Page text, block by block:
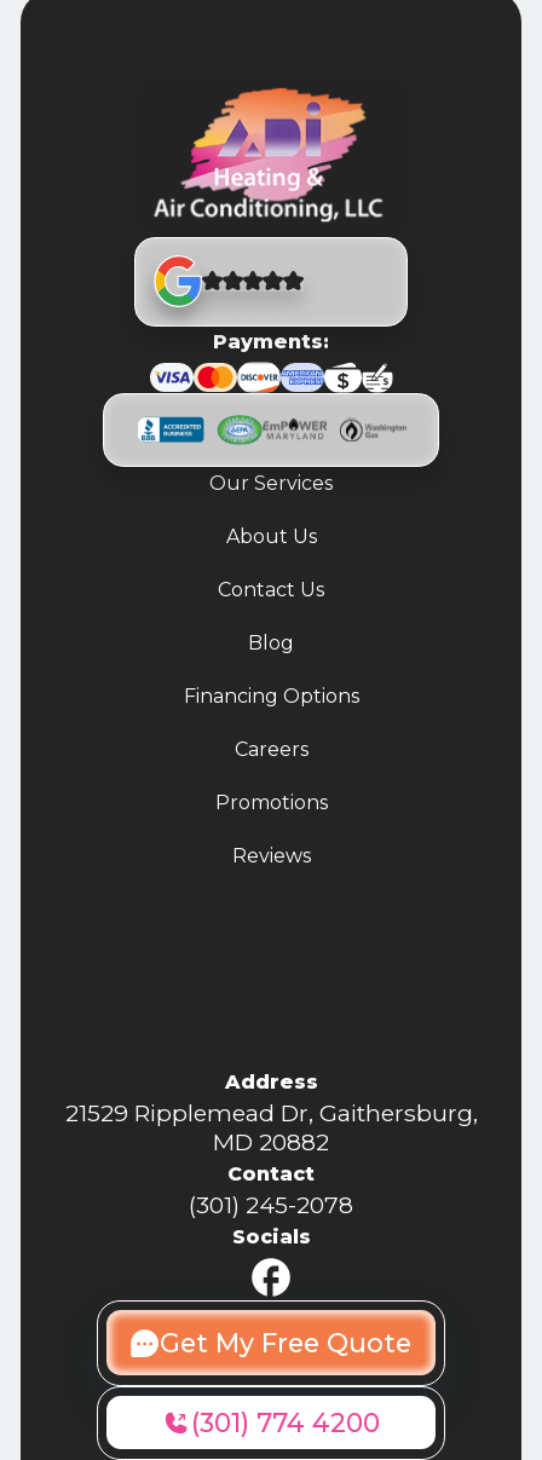
Payments:
Our Services
About Us
Contact Us
Blog
Financing Options
Careers
Promotions
Reviews
Address
21529 Ripplemead Dr, Gaithersburg,
MD 20882
Contact
(301) 245-2078
Socials
Get My Free Quote
(301) 774 4200